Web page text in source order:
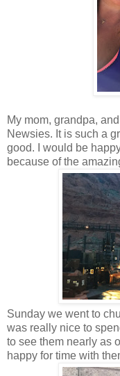
My mom, grandpa,
Newsies. It is such a
good. I would be
because of the
Sunday we went to
was really nice to
to see them nearly as
happy for time with